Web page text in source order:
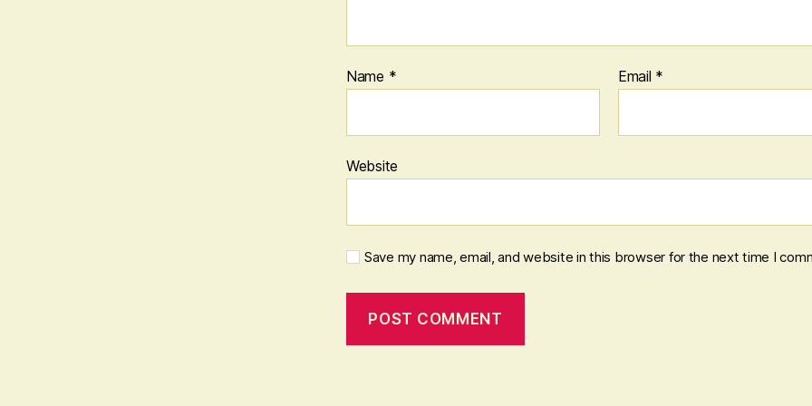
Name * Email *
Website
Save my name, email, and website in this browser for the next time I